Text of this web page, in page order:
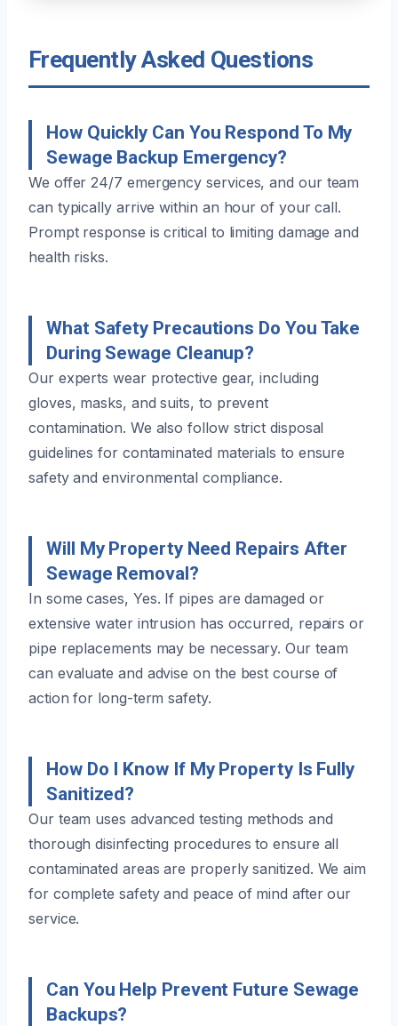
Frequently Asked Questions
How Quickly Can You Respond To My
Sewage Backup Emergency?
We offer 24/7 emergency services, and our team
can typically arrive within an hour of your call.
Prompt response is critical to limiting damage and
health risks.
What Safety Precautions Do You Take
During Sewage Cleanup?
Our experts wear protective gear, including
gloves, masks, and suits, to prevent
contamination. We also follow strict disposal
guidelines for contaminated materials to ensure
safety and environmental compliance.
Will My Property Need Repairs After
Sewage Removal?
In some cases, Yes. If pipes are damaged or
extensive water intrusion has occurred, repairs or
pipe replacements may be necessary. Our team
can evaluate and advise on the best course of
action for long-term safety.
How Do I Know If My Property Is Fully
Sanitized?
Our team uses advanced testing methods and
thorough disinfecting procedures to ensure all
contaminated areas are properly sanitized. We aim
for complete safety and peace of mind after our
service.
Can You Help Prevent Future Sewage
Backups?